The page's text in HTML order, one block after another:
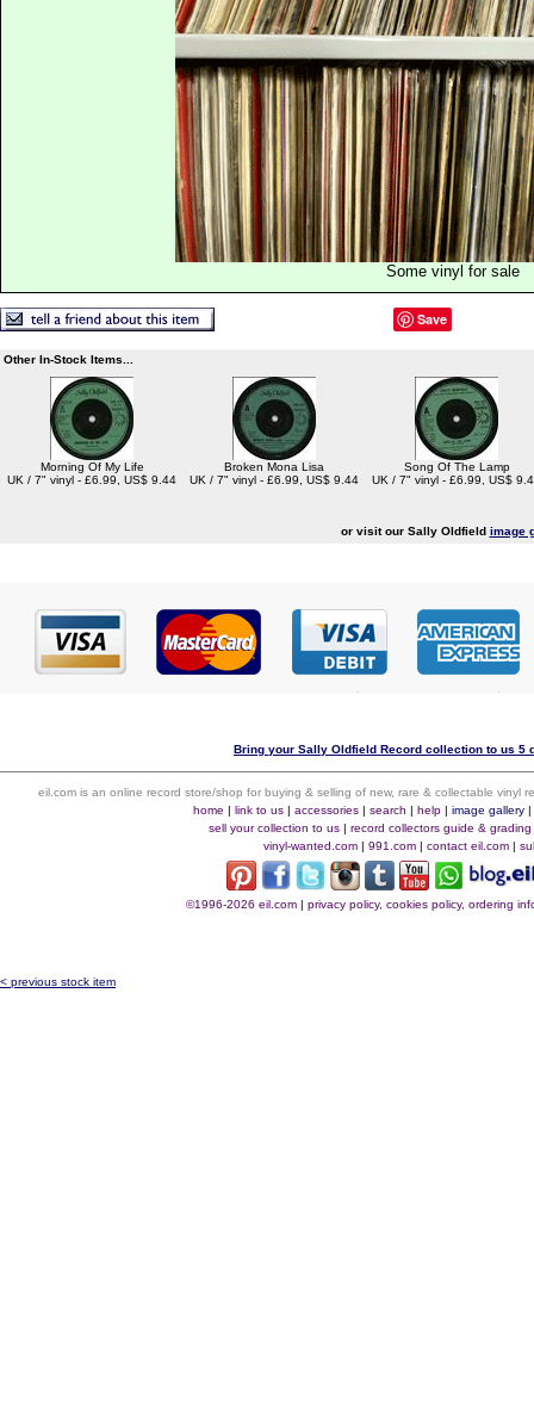
Some vinyl for sale
Save
Other In-Stock Items...
Morning Of My Life
UK / 7" vinyl - £6.99, US$ 9.44
Broken Mona Lisa
UK / 7" vinyl - £6.99, US$ 9.44
Song Of The Lamp
UK / 7" vinyl - £6.99, US$
or visit our Sally Oldfield image
Bring your Sally Oldfield Record collection to us 5
eil.com is an online record store/shop for buying & selling of new, rare & collectable vinyl
home | link to us| accessories| search | help| image gallery|
sell your collection to us| record collectors guide & grading
vinyl-wanted.com | 991.com | contact eil.com |
©1996-2026 eil.com| privacy policy, cookies policy, ordering
< previous stock item